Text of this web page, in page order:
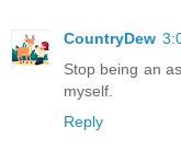
CountryDew
Stop being an
myself.
Reply